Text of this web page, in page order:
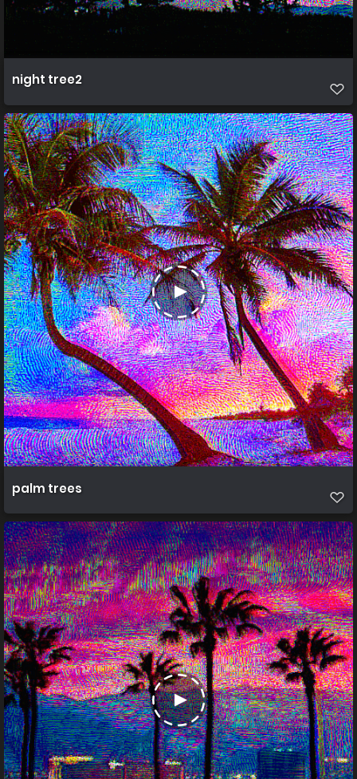
night tree2
palm trees